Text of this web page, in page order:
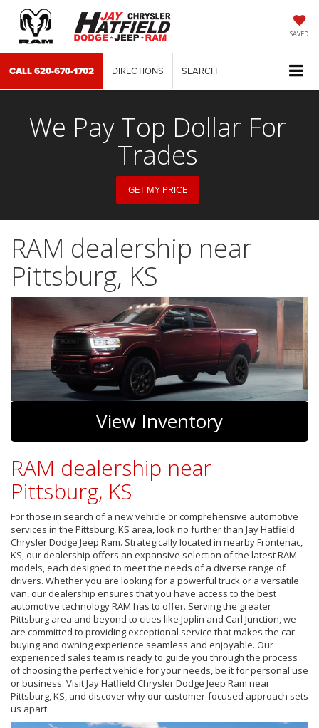
SAVED
CALL620-670-1702 DIRECTIONS SEARCH
We Pay Top Dollar For
Trades
GET MY PRICE
RAM dealership near
Pittsburg, KS
View Inventory
RAM dealership near
Pittsburg, KS
For those in search of a new vehicle or comprehensive automotive
services in the Pittsburg, KS area, look no further than Jay Hatfield
Chrysler Dodge Jeep Ram. Strategically located in nearby Frontenac,
KS, our dealership offers an expansive selection of the latest RAM
models, each designed to meet the needs of a diverse range of
drivers. Whether you are looking for a powerful truck or a versatile
van, our dealership ensures that you have access to the best
automotive technology RAM has to offer. Serving the greater
Pittsburg area and beyond to cities like Joplin and Carl Junction, we
are committed to providing exceptional service that makes the car
buying and owning experience seamless and enjoyable. Our
experienced sales team is ready to guide you through the process
of choosing the perfect vehicle for your needs, be it for personal use
or business. Visit Jay Hatfield Chrysler Dodge Jeep Ram near
Pittsburg, KS, and discover why our customer-focused approach sets
us apart.